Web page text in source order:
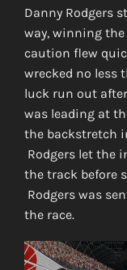
Danny Rodgers
way, winning
caution flew
wrecked no less
luck run out
was leading at
the backstretch
Rodgers let the
the track before
Rodgers was
the race.